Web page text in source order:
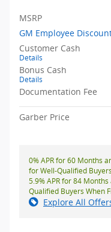
MSRP
GM Employee
Customer Cash
Details
Bonus Cash
Details
Documentation Fee
Garber Price
0% APR for 60 Months
for Well-Qualified
5.9% APR for 84
Qualified Buyers When
Explore All